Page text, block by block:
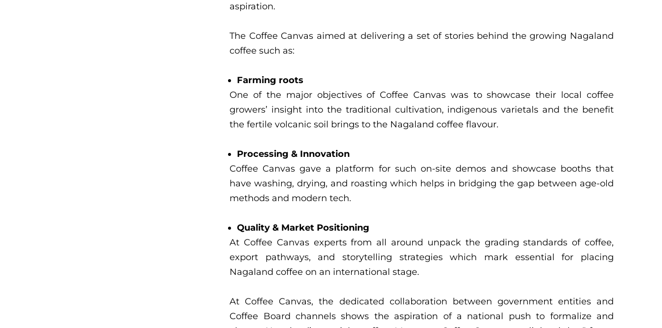
aspiration.
The Coffee Canvas aimed at delivering a set of stories behind the growing Nagaland
coffee such as:
Farming roots
One of the major objectives of Coffee Canvas was to showcase their local coffee
growers’ insight into the traditional cultivation, indigenous varietals and the benefit
the fertile volcanic soil brings to the Nagaland coffee flavour.
Processing & Innovation
Coffee Canvas gave a platform for such on-site demos and showcase booths that
have washing, drying, and roasting which helps in bridging the gap between age-old
methods and modern tech.
Quality & Market Positioning
At Coffee Canvas experts from all around unpack the grading standards of coffee,
export pathways, and storytelling strategies which mark essential for placing
Nagaland coffee on an international stage.
At Coffee Canvas, the dedicated collaboration between government entities and
Coffee Board channels shows the aspiration of a national push to formalize and